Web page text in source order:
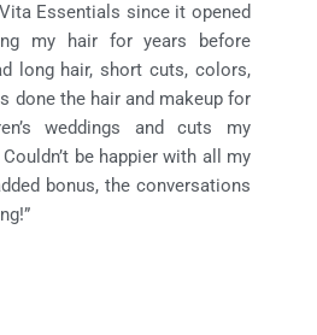
Essentials since it opened
my hair for years before
long hair, short cuts, colors,
done the hair and makeup for
weddings and cuts my
Couldn’t be happier with all my
bonus, the conversations